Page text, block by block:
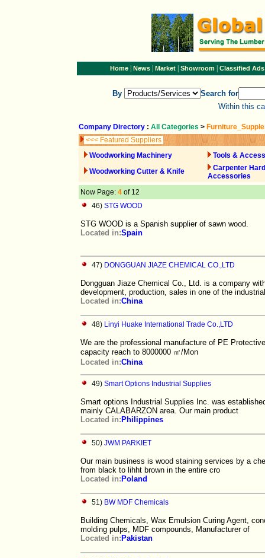
Home| News| Market| Showroom| Classified Ads
By
Search for
Within this
Company Directory : All Categories >
<<< Featured Suppliers
Woodworking Machinery
Tools &
Woodworking Cutter & Knife
Carpenter
Accessories
Now Page: 4 of 12
46) STG WOOD
STG WOOD is a Spanish supplier of sawn wood.
Located in:Spain
47) DONGGUAN JIAZE CHEMICAL CO.,LTD
Dongguan Jiaze Chemical Co., Ltd. is a company
development, production, sales in one of the industrial
Located in:China
48) Linyi Huake International Trade Co.,LTD
We are the professional manufacture of PE
capacity reach to 8000000 ㎡/Mon
Located in:China
49) Smart Options Industrial Supplies
Smart options Industrial Supplies Inc. was
mainly CALABARZON area. Our main product
Located in: Philippines
50) JWM PARKIET
Our main business is wood staining services by a
from black to lihht brown in the entire cro
Located in: Poland
51) BW MDF Chemicals
Building Chemicals, Wax Emulsion Curing Agent,
molding pulps, MDF compounds, Manufacturer of
Located in: Pakistan